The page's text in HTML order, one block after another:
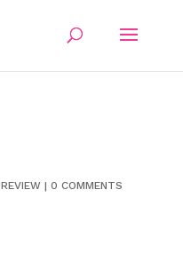
REVIEW| 0 COMMENTS